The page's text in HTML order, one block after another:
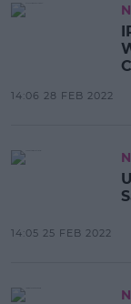
14:06 28 FEB 2022
14:05 25 FEB 2022